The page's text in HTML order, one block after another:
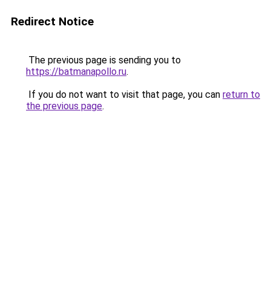
Redirect Notice
The previous page is sending you to
https://batmanapollo.ru.
If you do not want to visit that page, you can return to
the previous page.